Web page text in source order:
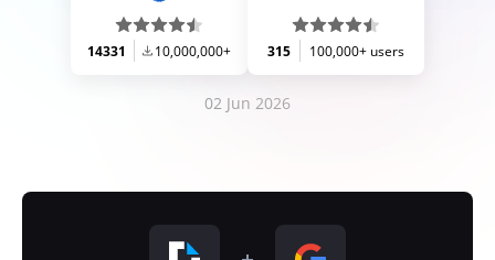
14331 10,000,000+ 315 100,000+ users
02 Jun 2026